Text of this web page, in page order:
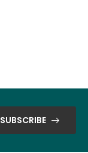
SUBSCRIBE